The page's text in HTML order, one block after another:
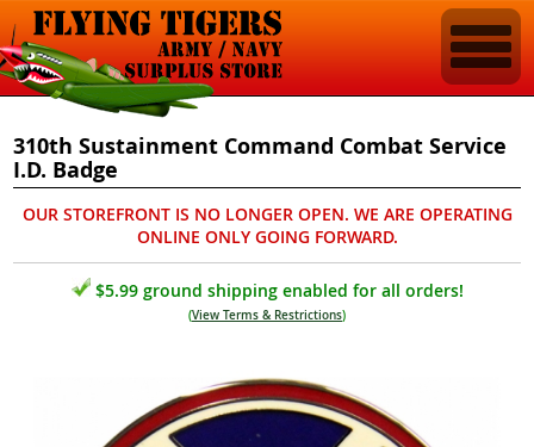
310th Sustainment Command Combat Service
I.D. Badge
OUR STOREFRONT IS NO LONGER OPEN. WE ARE OPERATING
ONLINE ONLY GOING FORWARD.
$5.99 ground shipping enabled for all orders!
(View Terms & Restrictions)